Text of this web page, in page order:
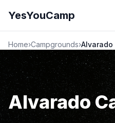
YesYouCamp
Home›Campgrounds›Alvarado
Alvarado